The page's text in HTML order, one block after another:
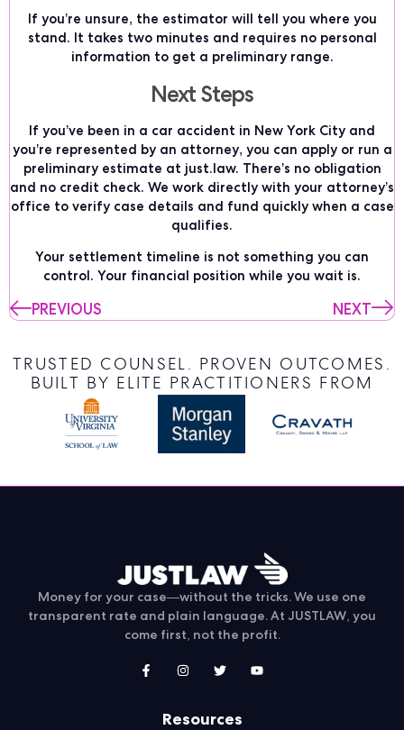
If you’re unsure, the estimator will tell you where you
stand. It takes two minutes and requires no personal
information to get a preliminary range.
Next Steps
If you’ve been in a car accident in New York City and
you’re represented by an attorney, you can apply or run a
preliminary estimate at just.law. There’s no obligation
and no credit check. We work directly with your attorney’s
office to verify case details and fund quickly when a case
qualifies.
Your settlement timeline is not something you can
control. Your financial position while you wait is.
PREVIOUS NEXT
TRUSTED COUNSEL. PROVEN OUTCOMES.
BUILT BY ELITE PRACTITIONERS FROM
Money for your case—without the tricks. We use one
transparent rate and plain language. At JUSTLAW, you
come first, not the profit.
Resources